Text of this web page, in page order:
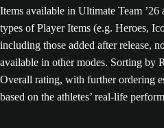
Items available in Ultimate Team
types of Player Items (e.g. Heroes,
including those added after release,
available in other modes. Sorting by
Overall rating, with further ordering
based on the athletes’ real-life